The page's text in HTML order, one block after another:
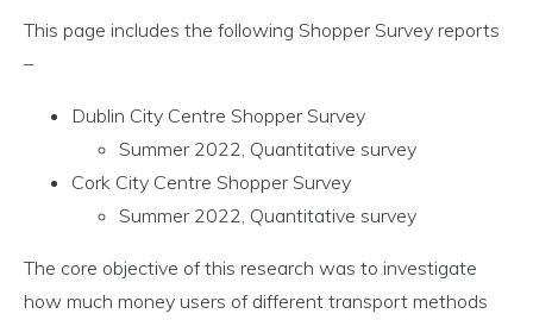
This page includes the following Shopper Survey reports
–
Dublin City Centre Shopper Survey
Summer 2022, Quantitative survey
Cork City Centre Shopper Survey
Summer 2022, Quantitative survey
The core objective of this research was to investigate
how much money users of different transport methods